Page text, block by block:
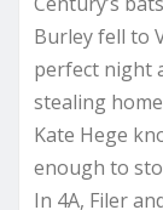
Burley fell to
perfect night
stealing
Kate Hege
enough to
In 4A, Filer